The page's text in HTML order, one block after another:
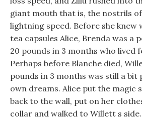
giant mouth that is, the nostrils
lightning speed. Before she knew
tea capsules Alice, Brenda was a
20 pounds in 3 months who lived
Perhaps before Blanche died,
pounds in 3 months was still a bit
own dreams. Alice put the magic
back to the wall, put on her
collar and walked to Willett s side.